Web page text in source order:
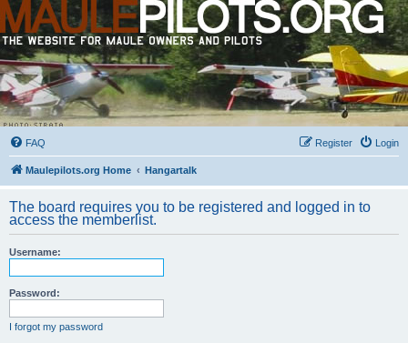
FAQ Login
Register
Maulepilots.org Home Hangartalk
The board requires you to be registered and logged in to
access the memberlist.
Username:
Password:
I forgot my password